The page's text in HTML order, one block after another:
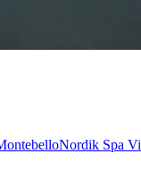
Nordik Spa